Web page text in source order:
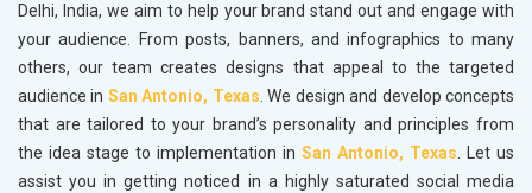
Delhi, India, we aim to help your brand stand out and engage with
your audience. From posts, banners, and infographics to many
others, our team creates designs that appeal to the targeted
audience in San Antonio, Texas. We design and develop concepts
that are tailored to your brand’s personality and principles from
the idea stage to implementation in San Antonio, Texas. Let us
assist you in getting noticed in a highly saturated social media